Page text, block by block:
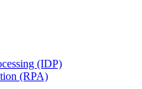
(IDP)
(RPA)